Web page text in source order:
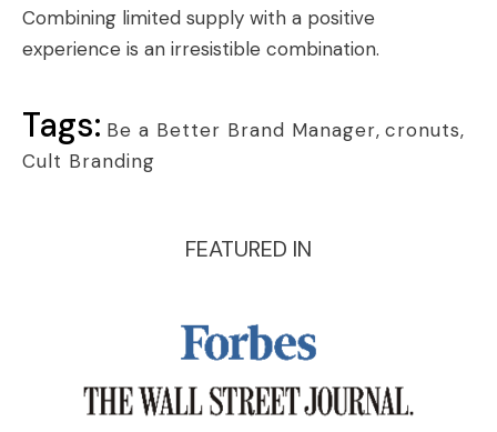
Combining limited supply with a positive
experience is an irresistible combination.
Tags: Be a Better Brand Manager, cronuts,
Cult Branding
FEATURED IN